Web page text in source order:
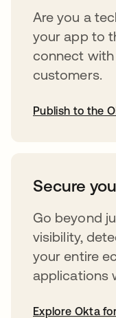
Are you a
your app to
connect
customers.
Publish to the
Secure
Go beyond
visibility,
your entire
applications
Explore Okta